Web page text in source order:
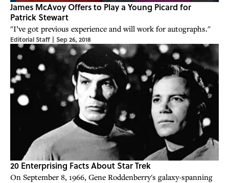
James McAvoy Offers to Play a Young Picard for
Patrick Stewart
"I’ve got previous experience and will work for autographs."
Editorial Staff | Sep 26, 2018
20 Enterprising Facts About Star Trek
On September 8, 1966, Gene Roddenberry's galaxy-spanning